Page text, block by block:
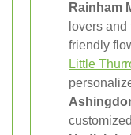
Rainham
lovers
friendly
Little